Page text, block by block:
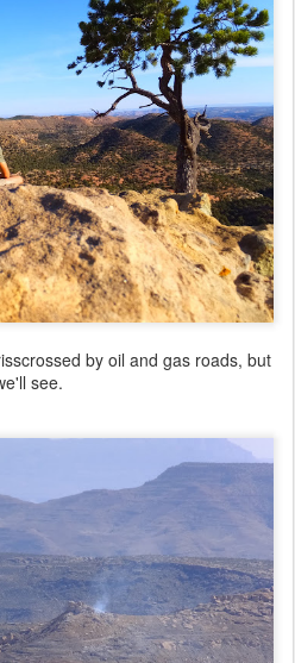
by oil and gas roads, but
see.